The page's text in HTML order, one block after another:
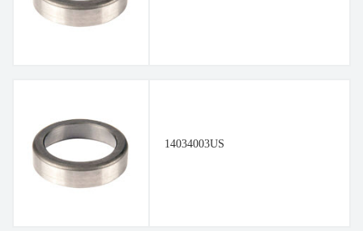
14034003US